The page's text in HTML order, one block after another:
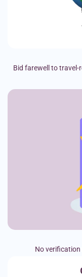
Bid farewell to
No verification